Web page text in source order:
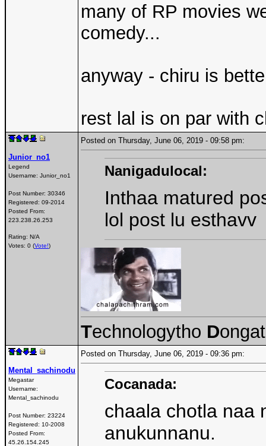
many of RP movies
comedy...
anyway - chiru is
rest lal is on par with
Junior_no1
Legend
Username: Junior_no1
Post Number: 30346
Registered: 09-2014
Posted From:
223.238.26.253
Rating: N/A
Votes: 0 (Vote!)
Posted on Thursday, June 06, 2019 - 09:58 pm:
Nanigadulocal:
Inthaa matured
lol post lu esthavv
Technologytho D
Mental_sachinodu
Megastar
Username:
Mental_sachinodu
Post Number: 23224
Registered: 10-2008
Posted From:
45.26.154.245
Posted on Thursday, June 06, 2019 - 09:36 pm:
Cocanada:
chaala chotla naa
anukunnanu.